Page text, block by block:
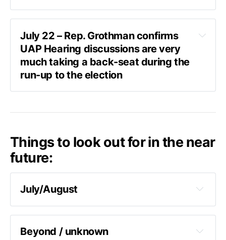
a podcast interview
classify
any area of math they think is leading in a bad
direction to make it a state secret and it will
end
July 22 – Rep. Grothman confirms
UAP Hearing discussions are very
much taking a back-seat during the
run-up to the election
Askapol
Askapol: “Any update on a UAP hearing?”
Glenn Grothman:
Things to look out for in the near
future:
July/August
According to Senator Gillibrand – a public
hearing in line with AARO's latest report can
be expected soon, saying –"
I’m hoping July,
Beyond / unknown